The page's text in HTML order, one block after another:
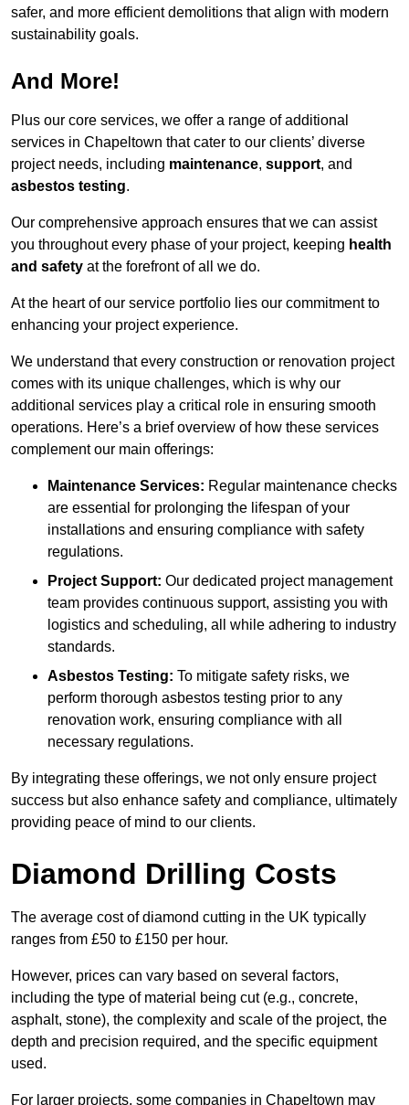
safer, and more efficient demolitions that align with modern
sustainability goals.
And More!
Plus our core services, we offer a range of additional
services in Chapeltown that cater to our clients’ diverse
project needs, including maintenance, support, and
asbestos testing.
Our comprehensive approach ensures that we can assist
you throughout every phase of your project, keeping health
and safety at the forefront of all we do.
At the heart of our service portfolio lies our commitment to
enhancing your project experience.
We understand that every construction or renovation project
comes with its unique challenges, which is why our
additional services play a critical role in ensuring smooth
operations. Here’s a brief overview of how these services
complement our main offerings:
Maintenance Services: Regular maintenance checks
are essential for prolonging the lifespan of your
installations and ensuring compliance with safety
regulations.
Project Support: Our dedicated project management
team provides continuous support, assisting you with
logistics and scheduling, all while adhering to industry
standards.
Asbestos Testing: To mitigate safety risks, we
perform thorough asbestos testing prior to any
renovation work, ensuring compliance with all
necessary regulations.
By integrating these offerings, we not only ensure project
success but also enhance safety and compliance, ultimately
providing peace of mind to our clients.
Diamond Drilling Costs
The average cost of diamond cutting in the UK typically
ranges from £50 to £150 per hour.
However, prices can vary based on several factors,
including the type of material being cut (e.g., concrete,
asphalt, stone), the complexity and scale of the project, the
depth and precision required, and the specific equipment
used.
For larger projects, some companies in Chapeltown may